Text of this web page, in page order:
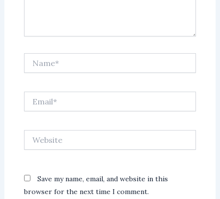
Save my name, email, and website in this
browser for the next time I comment.